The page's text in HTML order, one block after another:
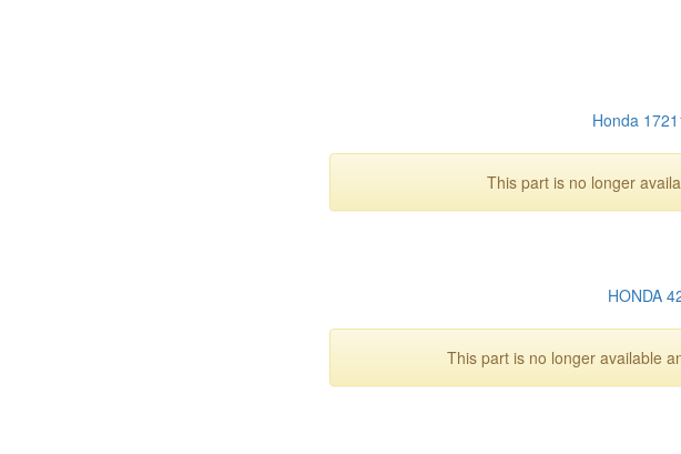
Honda
This part is no longer
HONDA
This part is no longer available